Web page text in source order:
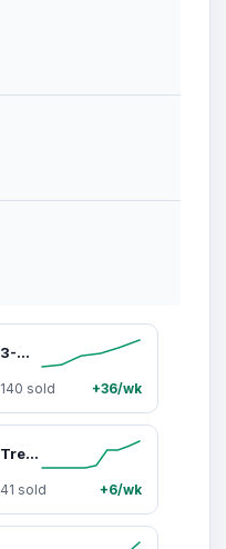
3-Ply Bamboo Toilet Paper (400 sheets per roll)
140 sold +36/wk
Tree-Free Napkins - 100% Bamboo
41 sold +6/wk